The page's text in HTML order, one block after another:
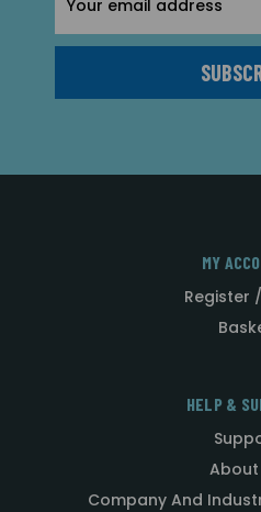
Address
MY
Register
HELP &
About
Company And